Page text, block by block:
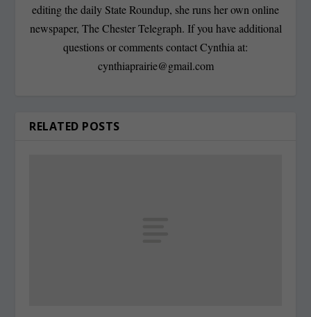
editing the daily State Roundup, she runs her own online
newspaper, The Chester Telegraph. If you have additional
questions or comments contact Cynthia at:
cynthiaprairie@gmail.com
RELATED POSTS